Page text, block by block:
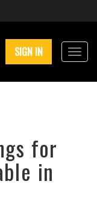
SIGN IN
for
in